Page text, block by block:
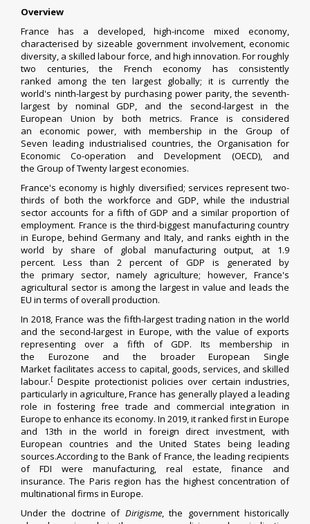
Overview
France has a developed, high-incomemixed economy,
characterised by sizeable government involvement,economic
diversity, a skilled labour force, and high innovation. For roughly
two centuries, the French economy has consistently
ranked among the ten largest globally; it is currently the
world's ninth-largestbypurchasing power parity, the seventh-
largest by nominal GDP, and the second-largest in the
European Union by both metrics. France is considered
an economic power, with membership in theGroup of
Seven leading industrialised countries, the Organisation for
Economic Co-operation and Development (OECD), and
the Group of Twentylargest economies.
France's economy is highly diversified; services represent two-
thirds of both the workforce and GDP,while theindustrial
sector accounts for a fifth of GDP and a similar proportion of
employment. France is the third-biggest manufacturing country
in Europe, behind Germany and Italy, and ranks eighth in the
world by share of global manufacturing output, at 1.9
percent. Less than 2 percent of GDP is generated by
the primary sector, namely agriculture; however, France's
agricultural sector is among the largest in value and leads the
EU in terms of overall production.
In 2018, France was the fifth-largest trading nation in the world
and the second-largest in Europe, with the value of exports
representing over a fifth of GDP. Its membership in
the Eurozone and the broaderEuropean Single
Market facilitates access to capital, goods, services, and skilled
labour.[ Despite protectionistpolicies over certain industries,
particularly in agriculture, France has generally played a leading
role in fostering free trade and commercial integration in
Europe to enhance its economy. In 2019, it ranked first in Europe
and 13th in the world in foreign direct investment, with
European countries and the United States being leading
sources.According to the Bank of France, the leading recipients
of FDI were manufacturing, real estate, finance and
insurance. The Paris region has the highest concentration of
multinational firms in Europe.
Under the doctrine of Dirigisme, the government historically